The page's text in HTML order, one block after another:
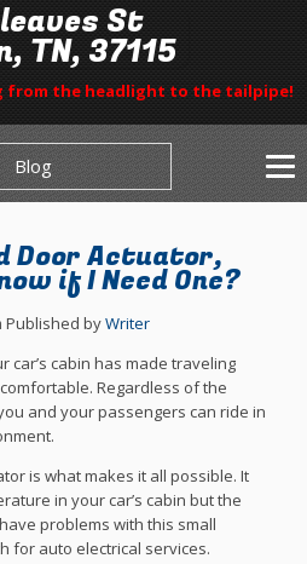
St
TN, 37115
from the headlight to the tailpipe!
Blog
Door Actuator,
if I Need One?
Published byWriter
car’s cabin has made traveling
Regardless of the
and your passengers can ride in
is what makes it all possible. It
in your car’s cabin but the
problems with this small
for auto electrical services.